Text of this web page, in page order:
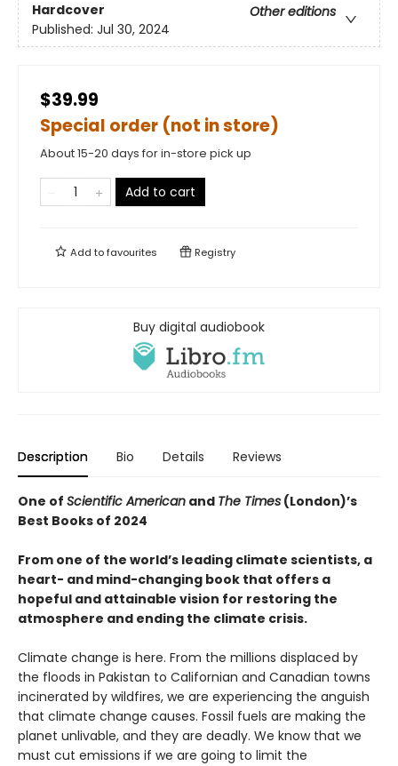
Hardcover
Other editions
Published: Jul 30, 2024
$39.99
Special order (not in store)
About 15-20 days for in-store pick up
Add to cart
Add tofavourites Registry
Buy digital audiobook
Description Bio Details Reviews
One of Scientific American and The Times (London)’s
Best Books of 2024
From one of the world’s leading climate scientists, a
heart- and mind-changing book that offers a
hopeful and attainable vision for restoring the
atmosphere and ending the climate crisis.
Climate change is here. From the millions displaced by
the floods in Pakistan to Californian and Canadian towns
incinerated by wildfires, we are experiencing the anguish
that climate change causes. Fossil fuels are making the
planet unlivable, and they are deadly. We know that we
must cut emissions if we are going to limit the